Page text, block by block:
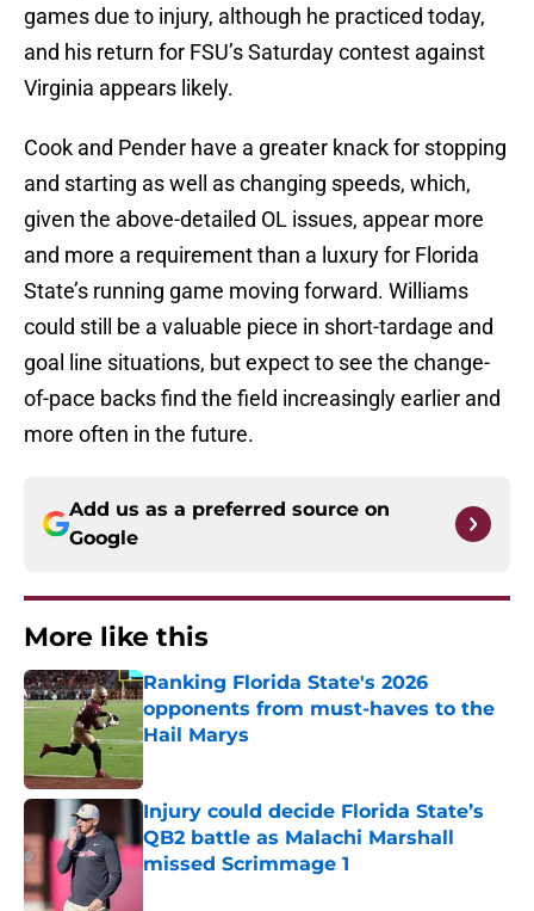
games due to injury, although he practiced today,
and his return for FSU’s Saturday contest against
Virginia appears likely.
Cook and Pender have a greater knack for stopping
and starting as well as changing speeds, which,
given the above-detailed OL issues, appear more
and more a requirement than a luxury for Florida
State’s running game moving forward. Williams
could still be a valuable piece in short-tardage and
goal line situations, but expect to see the change-
of-pace backs find the field increasingly earlier and
more often in the future.
Add us as a preferred source on
Google
More like this
Ranking Florida State's 2026
opponents from must-haves to the
Hail Marys
Published by on Invalid Date
Injury could decide Florida State’s
QB2 battle as Malachi Marshall
missed Scrimmage 1